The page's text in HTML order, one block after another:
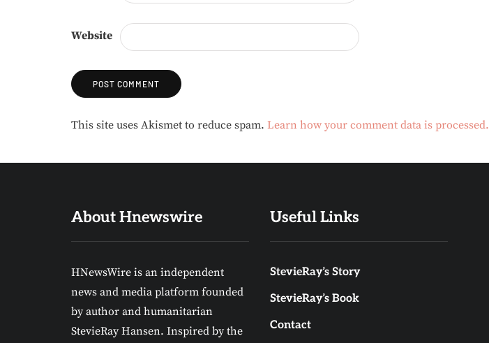
Website
Alternative:
This site uses Akismet to reduce spam. Learn how your comment data is processed.
About Hnewswire
HNewsWire is an independent
news and media platform founded
by author and humanitarian
StevieRay Hansen. Inspired by the
Useful Links
StevieRay’s Story
StevieRay’s Book
Contact